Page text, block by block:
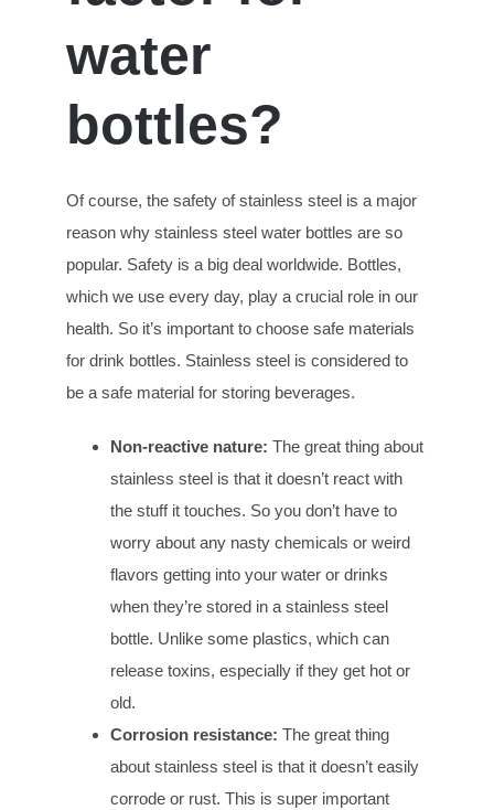
water
bottles?
Of course, the safety of stainless steel is a major
reason why stainless steel water bottles are so
popular. Safety is a big deal worldwide. Bottles,
which we use every day, play a crucial role in our
health. So it’s important to choose safe materials
for drink bottles. Stainless steel is considered to
be a safe material for storing beverages.
Non-reactive nature: The great thing about
stainless steel is that it doesn’t react with
the stuff it touches. So you don’t have to
worry about any nasty chemicals or weird
flavors getting into your water or drinks
when they’re stored in a stainless steel
bottle. Unlike some plastics, which can
release toxins, especially if they get hot or
old.
Corrosion resistance: The great thing
about stainless steel is that it doesn’t easily
corrode or rust. This is super important